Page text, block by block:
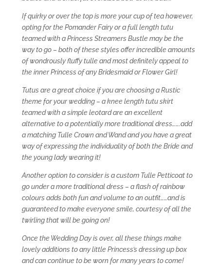
If quirky or over the top is more your cup of tea however,
opting for the Pomander Fairy or a full length tutu
teamed with a Princess Streamers Bustle may be the
way to go – both of these styles offer incredible amounts
of wondrously fluffy tulle and most definitely appeal to
the inner Princess of any Bridesmaid or Flower Girl!
Tutus are a great choice if you are choosing a Rustic
theme for your wedding – a knee length tutu skirt
teamed with a simple leotard are an excellent
alternative to a potentially more traditional dress…….add
a matching Tulle Crown and Wand and you have a great
way of expressing the individuality of both the Bride and
the young lady wearing it!
Another option to consider is a custom Tulle Petticoat to
go under a more traditional dress – a flash of rainbow
colours adds both fun and volume to an outfit……and is
guaranteed to make everyone smile, courtesy of all the
twirling that will be going on!
Once the Wedding Day is over, all these things make
lovely additions to any little Princess’s dressing up box
and can continue to be worn for many years to come!